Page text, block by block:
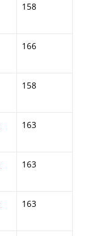
158
166
158
163
163
163